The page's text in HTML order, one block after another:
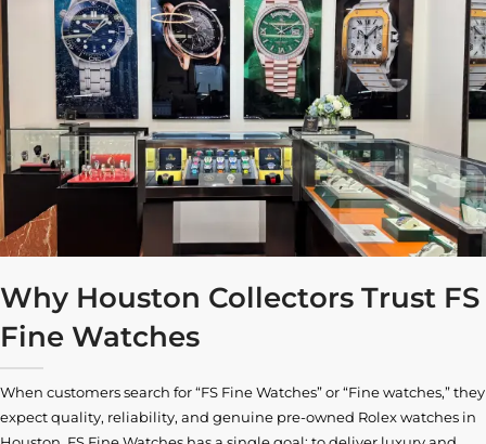
Why Houston Collectors Trust FS
Fine Watches
When customers search for “FS Fine Watches” or “Fine watches,” they
expect quality, reliability, and genuine pre-owned Rolex watches in